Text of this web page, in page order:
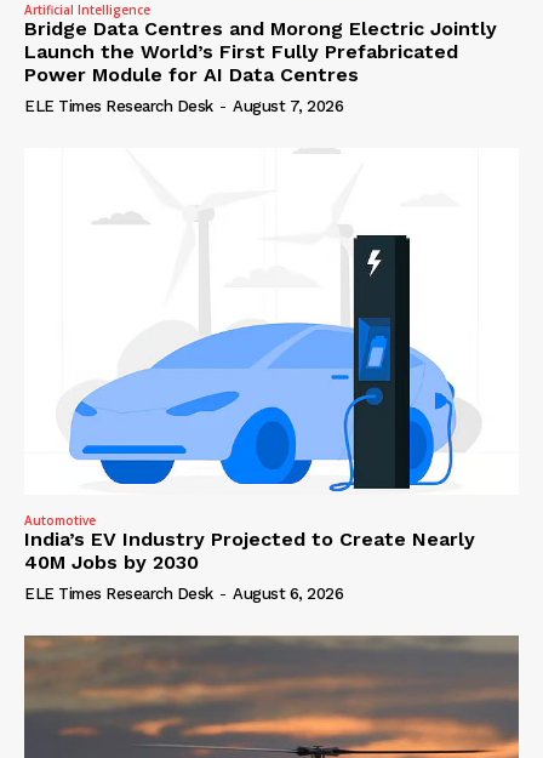
Artificial Intelligence
Bridge Data Centres and Morong Electric Jointly
Launch the World’s First Fully Prefabricated
Power Module for AI Data Centres
ELE Times Research Desk - August 7, 2026
Automotive
India’s EV Industry Projected to Create Nearly
40M Jobs by 2030
ELE Times Research Desk - August 6, 2026